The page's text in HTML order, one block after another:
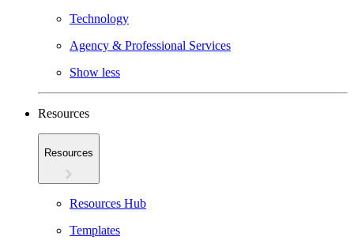
Technology
Agency & Professional Services
Show less
Resources
Resources
Resources Hub
Templates